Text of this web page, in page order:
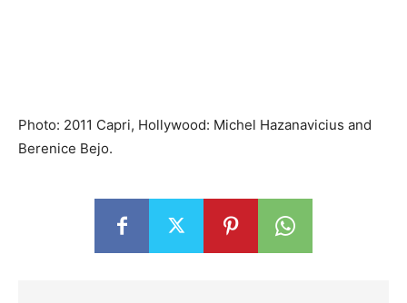
Photo: 2011 Capri, Hollywood: Michel Hazanavicius and
Berenice Bejo.